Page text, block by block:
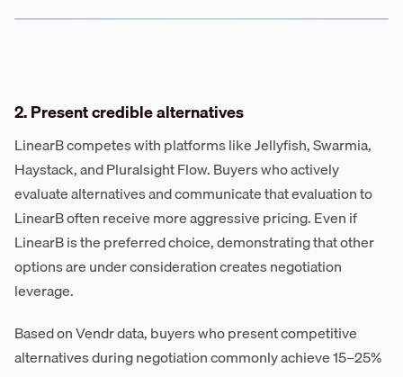
2. Present credible alternatives
LinearB competes with platforms like Jellyfish, Swarmia,
Haystack, and Pluralsight Flow. Buyers who actively
evaluate alternatives and communicate that evaluation to
LinearB often receive more aggressive pricing. Even if
LinearB is the preferred choice, demonstrating that other
options are under consideration creates negotiation
leverage.
Based on Vendr data, buyers who present competitive
alternatives during negotiation commonly achieve 15–25%